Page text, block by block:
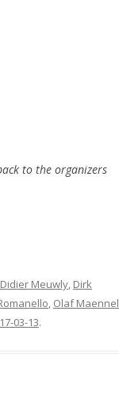
to the organizers
Didier Meuwly, Dirk
, Olaf Maennel
03-13.